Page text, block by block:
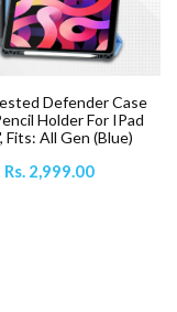
Defender Case
Holder For IPad
Fits: All Gen (Blue)
Rs. 2,999.00